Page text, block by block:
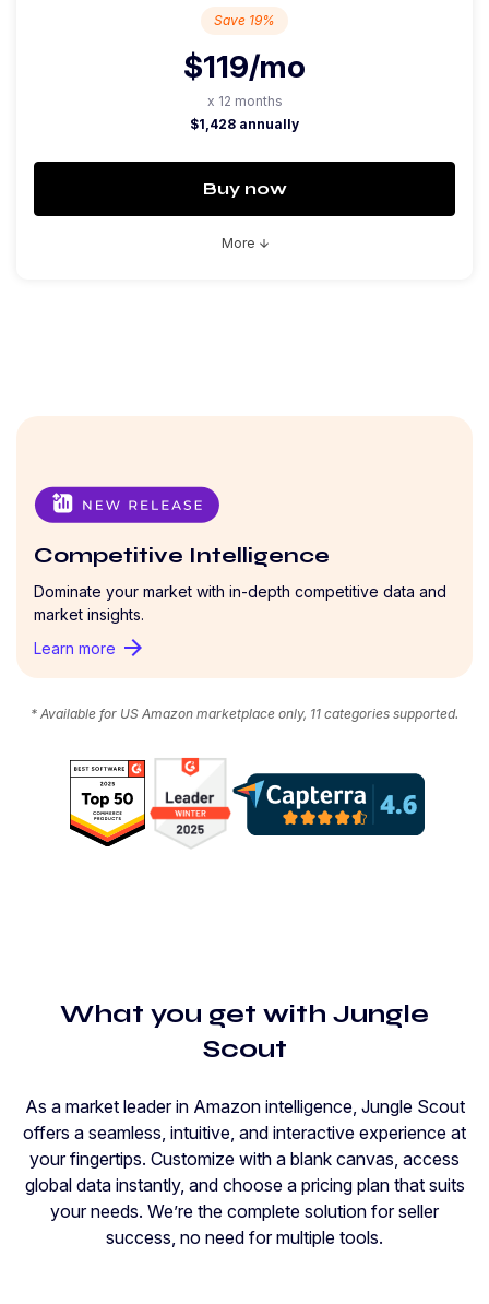
Save 19%
$119/mo
x 12 months
$1,428 annually
Buy now
More arrow_downward
Competitive Intelligence
Dominate your market with in-depth competitive data and
market insights.
Learn more arrow_forward
* Available for US Amazon marketplace only, 11 categories supported.
What you get with Jungle
Scout
As a market leader in Amazon intelligence, Jungle Scout
offers a seamless, intuitive, and interactive experience at
your fingertips. Customize with a blank canvas, access
global data instantly, and choose a pricing plan that suits
your needs. We’re the complete solution for seller
success, no need for multiple tools.